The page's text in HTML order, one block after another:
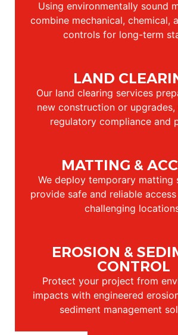
Using environmentally sound
combine mechanical, chemical,
controls for long-term
LAND
Our land clearing services
new construction or upgrades,
regulatory compliance and
MATTING &
We deploy temporary matting
provide safe and reliable
challenging
EROSION &
CONTROL
Protect your project from
impacts with engineered
sediment management